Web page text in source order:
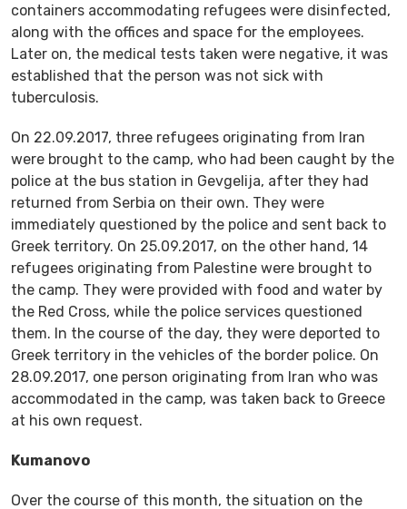
containers accommodating refugees were disinfected,
along with the offices and space for the employees.
Later on, the medical tests taken were negative, it was
established that the person was not sick with
tuberculosis.
On 22.09.2017, three refugees originating from Iran
were brought to the camp, who had been caught by the
police at the bus station in Gevgelija, after they had
returned from Serbia on their own. They were
immediately questioned by the police and sent back to
Greek territory. On 25.09.2017, on the other hand, 14
refugees originating from Palestine were brought to
the camp. They were provided with food and water by
the Red Cross, while the police services questioned
them. In the course of the day, they were deported to
Greek territory in the vehicles of the border police. On
28.09.2017, one person originating from Iran who was
accommodated in the camp, was taken back to Greece
at his own request.
Kumanovo
Over the course of this month, the situation on the